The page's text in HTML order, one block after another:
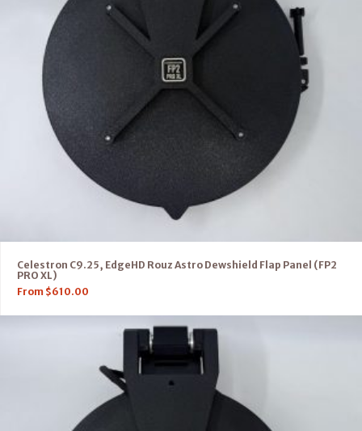
Celestron C9.25, EdgeHD Rouz Astro Dewshield Flap Panel (FP2
PRO XL)
From $610.00